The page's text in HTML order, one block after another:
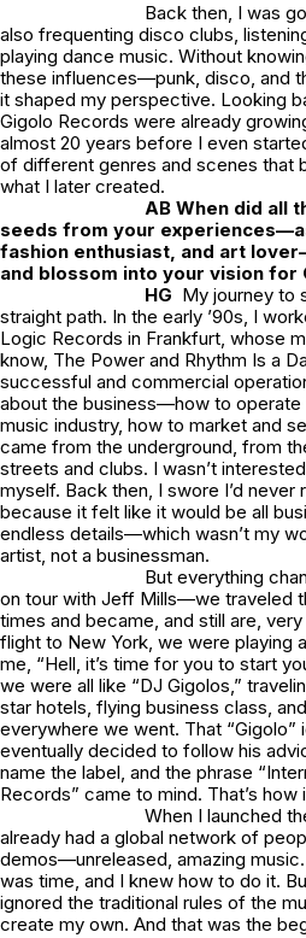
Back then, I was
also frequenting disco clubs,
playing dance music. Without
these influences—punk, disco, and
it shaped my perspective. Looking
Gigolo Records were already
almost 20 years before I even
of different genres and scenes that
what I later created.
AB When did all
seeds from your
fashion enthusiast, and art
and blossom into your vision for
HG My journey to
straight path. In the early ’90s, I
Logic Records in Frankfurt, whose
know, The Power and Rhythm Is a
successful and commercial
about the business—how to operate
music industry, how to market and
came from the underground, from
streets and clubs. I wasn’t
myself. Back then, I swore I’d never
because it felt like it would be all
endless details—which wasn’t my
artist, not a businessman.
But everything
on tour with Jeff Mills—we traveled
times and became, and still are,
flight to New York, we were playing
me, “Hell, it’s time for you to start
we were all like “DJ Gigolos,”
star hotels, flying business class,
everywhere we went. That “Gigolo”
eventually decided to follow his
name the label, and the phrase
Records” came to mind. That’s how
When I launched
already had a global network of
demos—unreleased, amazing
was time, and I knew how to do it.
ignored the traditional rules of the
create my own. And that was the